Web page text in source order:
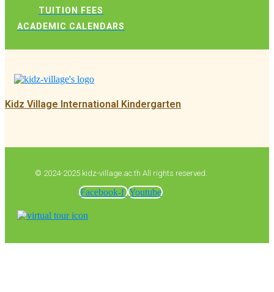
TUITION FEES
ACADEMIC CALENDARS
Kidz Village International Kindergarten
© 2024-2025 kidz-village.ac.th All rights reserved.
Facebook-f Youtube